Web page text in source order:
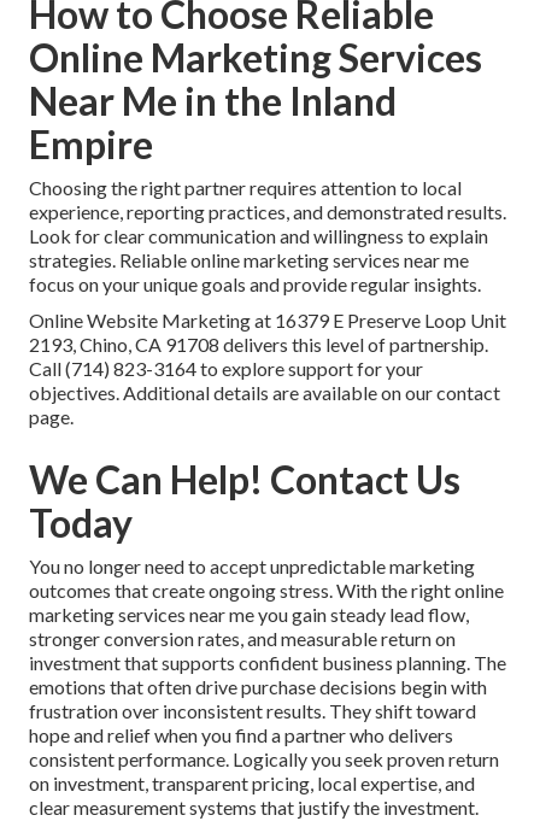
How to Choose Reliable
Online Marketing Services
Near Me in the Inland
Empire
Choosing the right partner requires attention to local
experience, reporting practices, and demonstrated results.
Look for clear communication and willingness to explain
strategies. Reliable online marketing services near me
focus on your unique goals and provide regular insights.
Online Website Marketing at 16379 E Preserve Loop Unit
2193, Chino, CA 91708 delivers this level of partnership.
Call (714) 823-3164 to explore support for your
objectives. Additional details are available on our contact
page.
We Can Help! Contact Us
Today
You no longer need to accept unpredictable marketing
outcomes that create ongoing stress. With the right online
marketing services near me you gain steady lead flow,
stronger conversion rates, and measurable return on
investment that supports confident business planning. The
emotions that often drive purchase decisions begin with
frustration over inconsistent results. They shift toward
hope and relief when you find a partner who delivers
consistent performance. Logically you seek proven return
on investment, transparent pricing, local expertise, and
clear measurement systems that justify the investment.